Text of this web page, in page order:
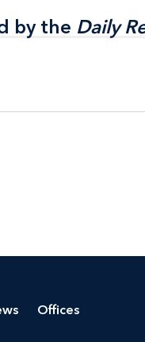
by the Daily
by the Daily
Offices